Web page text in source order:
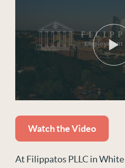
Watch the Video
At Filippatos PLLC in